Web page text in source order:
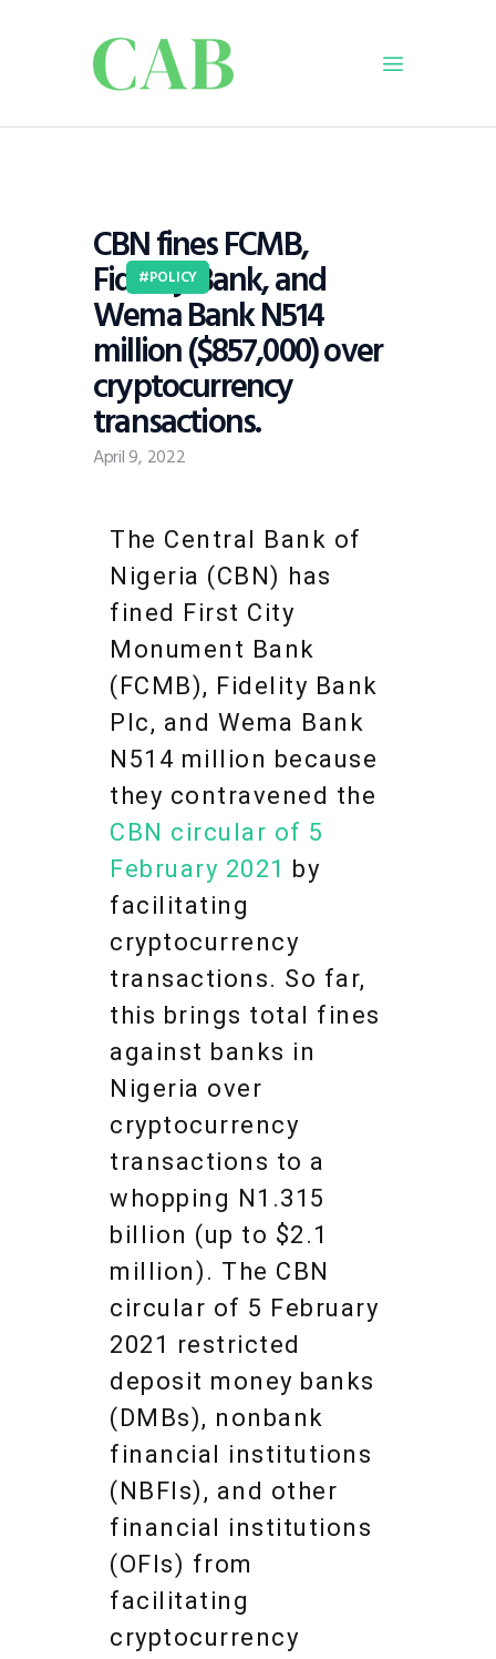
Business
Infrastructure
Education
Dispatch
Viewpoint
From The Editor
POLICY
CBN fines FCMB,
Fidelity Bank, and
Wema Bank N514
million ($857,000) over
cryptocurrency
transactions.
April 9, 2022
The Central Bank of
Nigeria (CBN) has
fined First City
Monument Bank
(FCMB), Fidelity Bank
Plc, and Wema Bank
N514 million because
they contravened the
CBN circular of 5
February 2021 by
facilitating
cryptocurrency
transactions. So far,
this brings total fines
against banks in
Nigeria over
cryptocurrency
transactions to a
whopping N1.315
billion (up to $2.1
million). The CBN
circular of 5 February
2021 restricted
deposit money banks
(DMBs), nonbank
financial institutions
(NBFIs), and other
financial institutions
(OFIs) from
facilitating
cryptocurrency